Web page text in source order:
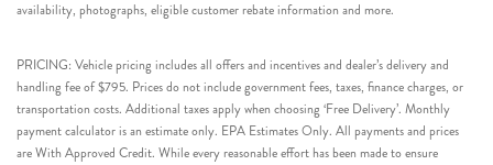
availability, photographs, eligible customer rebate information and more.
PRICING: Vehicle pricing includes all offers and incentives and dealer’s delivery and
handling fee of $795. Prices do not include government fees, taxes, finance charges, or
transportation costs. Additional taxes apply when choosing ‘Free Delivery’. Monthly
payment calculator is an estimate only. EPA Estimates Only. All payments and prices
are With Approved Credit. While every reasonable effort has been made to ensure